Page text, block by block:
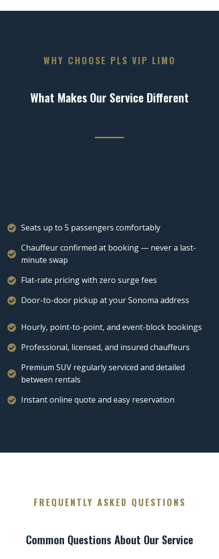
WHY CHOOSE PLS VIP LIMO
What Makes Our Service Different
Seats up to 5 passengers comfortably
Chauffeur confirmed at booking — never a last-
minute swap
Flat-rate pricing with zero surge fees
Door-to-door pickup at your Sonoma address
Hourly, point-to-point, and event-block bookings
Professional, licensed, and insured chauffeurs
Premium SUV regularly serviced and detailed
between rentals
Instant online quote and easy reservation
FREQUENTLY ASKED QUESTIONS
Common Questions About Our Service